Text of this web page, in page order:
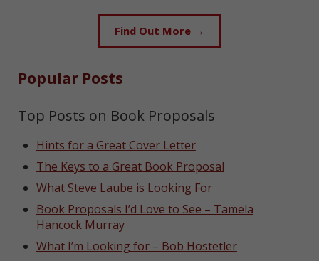
Find Out More →
Popular Posts
Top Posts on Book Proposals
Hints for a Great Cover Letter
The Keys to a Great Book Proposal
What Steve Laube is Looking For
Book Proposals I’d Love to See – Tamela
Hancock Murray
What I’m Looking for – Bob Hostetler